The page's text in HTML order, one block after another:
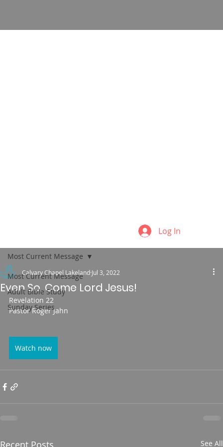
Log In
Most Current Message
Adult Bible Study
Sunday Series
Most Current Message
Even So, Come Lord Jesus!
Calvary Chapel Lakeland Jul 3, 2022
Revelation 22
Pastor Roger Jahn
Watch now
Recent Posts See All